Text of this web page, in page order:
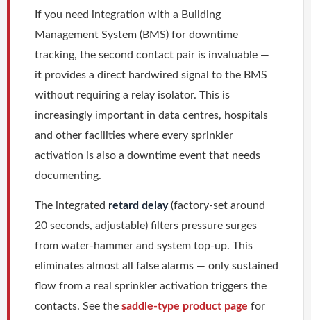
If you need integration with a Building
Management System (BMS) for downtime
tracking, the second contact pair is invaluable —
it provides a direct hardwired signal to the BMS
without requiring a relay isolator. This is
increasingly important in data centres, hospitals
and other facilities where every sprinkler
activation is also a downtime event that needs
documenting.
The integrated retard delay(factory-set around
20 seconds, adjustable) filters pressure surges
from water-hammer and system top-up. This
eliminates almost all false alarms — only sustained
flow from a real sprinkler activation triggers the
contacts. See the saddle-type product page for